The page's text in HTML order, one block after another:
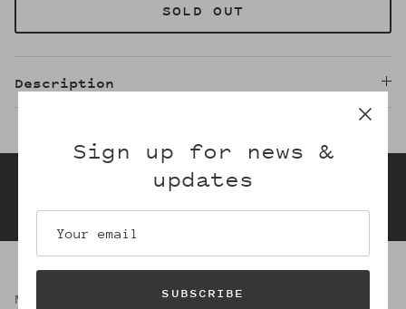
SOLD OUT
Description
Gift cards
Mattie was a successful business woman
Sign up for news &
updates
SUBSCRIBE